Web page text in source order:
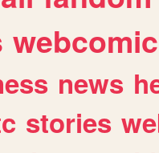
webcomic
news
stories